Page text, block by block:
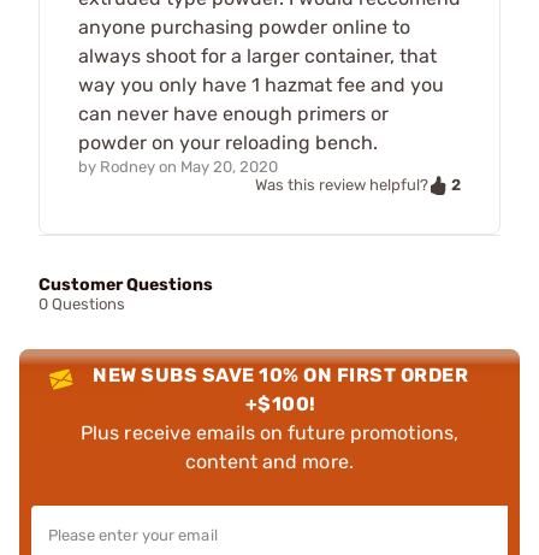
anyone purchasing powder online to
always shoot for a larger container, that
way you only have 1 hazmat fee and you
can never have enough primers or
powder on your reloading bench.
by Rodney on May 20, 2020
Was this review helpful?
2
Customer Questions
0 Questions
NEW SUBS SAVE 10% ON FIRST ORDER
+$100!
Plus receive emails on future promotions,
content and more.